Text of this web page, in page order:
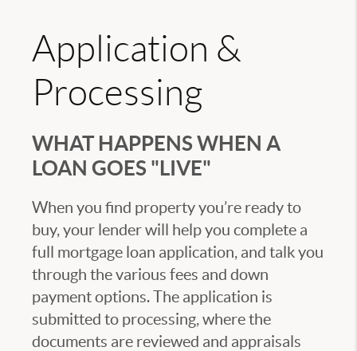
Application &
Processing
WHAT HAPPENS WHEN A
LOAN GOES "LIVE"
When you find property you’re ready to
buy, your lender will help you complete a
full mortgage loan application, and talk you
through the various fees and down
payment options. The application is
submitted to processing, where the
documents are reviewed and appraisals